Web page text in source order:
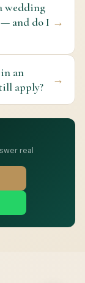
wedding
and do I →
an
apply?
→
real